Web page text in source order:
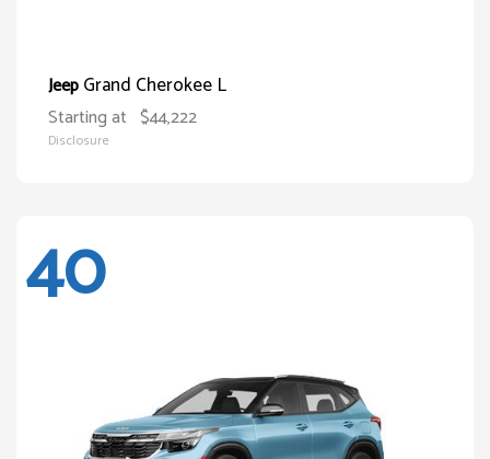
JeepGrand Cherokee L
Starting at $44,222
Disclosure
40